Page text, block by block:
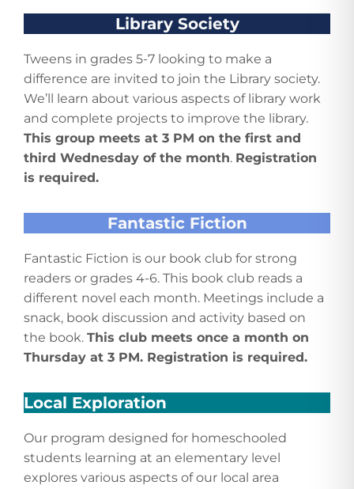
Library Society
Tweens in grades 5-7 looking to make a
difference are invited to join the Library society.
We’ll learn about various aspects of library work
and complete projects to improve the library.
This group meets at 3 PM on the first and
third Wednesday of the month. Registration
is required.
Fantastic Fiction
Fantastic Fiction is our book club for strong
readers or grades 4-6. This book club reads a
different novel each month. Meetings include a
snack, book discussion and activity based on
the book. This club meets once a month on
Thursday at 3 PM. Registration is required.
Local Exploration
Our program designed for homeschooled
students learning at an elementary level
explores various aspects of our local area